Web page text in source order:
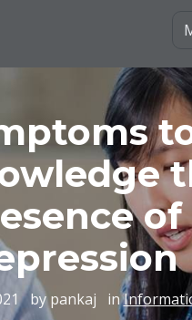
of
by pankaj in